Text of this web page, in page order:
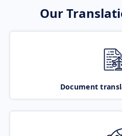
Our
Document